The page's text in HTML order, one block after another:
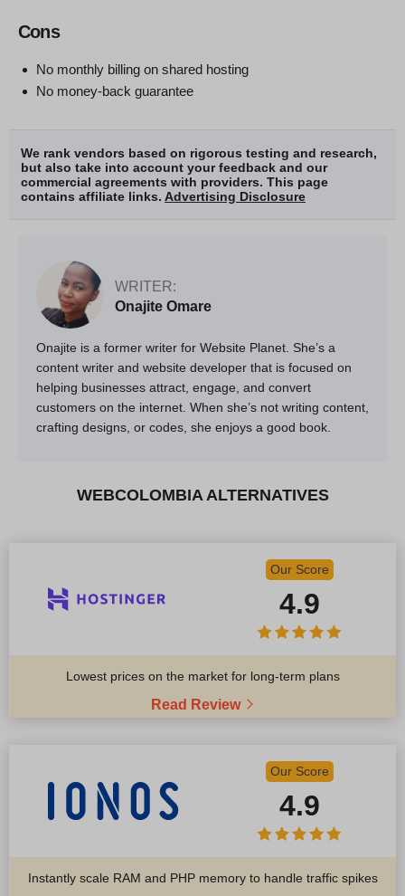
Cons
No monthly billing on shared hosting
No money-back guarantee
We rank vendors based on rigorous testing and research,
but also take into account your feedback and our
commercial agreements with providers. This page
contains affiliate links. Advertising Disclosure
WRITER:
Onajite Omare
Onajite is a former writer for Website Planet. She’s a
content writer and website developer that is focused on
helping businesses attract, engage, and convert
customers on the internet. When she’s not writing content,
crafting designs, or codes, she enjoys a good book.
WEBCOLOMBIA ALTERNATIVES
Our Score
4.9
Lowest prices on the market for long-term plans
Read Review
Our Score
4.9
Instantly scale RAM and PHP memory to handle traffic spikes